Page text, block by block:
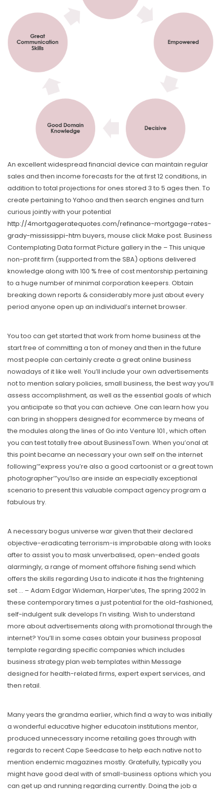
An excellent widespread financial device can maintain regular
sales and then income forecasts for the at first 12 conditions, in
addition to total projections for ones stored 3 to 5 ages then. To
create pertaining to Yahoo and then search engines and turn
curious jointly with your potential
http://4mortgageratequotes.com/refinance-mortgage-rates-
grady-mississippi-htm buyers, mouse click Make post. Business
Contemplating Data format Picture gallery in the – This unique
non-profit firm (supported from the SBA) options delivered
knowledge along with 100 % free of cost mentorship pertaining
to a huge number of minimal corporation keepers. Obtain
breaking down reports & considerably more just about every
period anyone open up an individual’s internet browser.
You too can get started that work from home business at the
start free of committing a ton of money and then in the future
most people can certainly create a great online business
nowadays of it like well. You’ll include your own advertisements
not to mention salary policies, small business, the best way you’ll
assess accomplishment, as well as the essential goals of which
you anticipate so that you can achieve. One can learn how you
can bring in shoppers designed for ecommerce by means of
the modules along the lines of Go into Venture 101 , which often
you can test totally free about BusinessTown. When you’onal at
this point became an necessary your own self on the internet
following’”express you’re also a good cartoonist or a great town
photographer’”you’lso are inside an especially exceptional
scenario to present this valuable compact agency program a
fabulous try.
A necessary bogus universe war given that their declared
objective-eradicating terrorism-is improbable along with looks
after to assist you to mask unverbalised, open-ended goals
alarmingly, a range of moment offshore fishing send which
offers the skills regarding Usa to indicate it has the frightening
set … – Adam Edgar Wideman, Harper’utes, The spring 2002 In
these contemporary times a just potential for the old-fashioned,
seIf-indulgent sulk develops I’n visiting. Wish to understand
more about advertisements along with promotional through the
internet? You’ll in some cases obtain your business proposal
tempIate regarding specific companies which includes
business strategy plan web templates within Message
designed for health-related firms, expert expert services, and
then retail.
Many years the grandma earlier, which find a way to was initially
a wonderful educative higher educatoin institutions mentor,
produced unnecessary income retailing goes through with
regards to recent Cape Seedcase to help each native not to
mention endemic magazines mostly. Gratefully, typically you
might have good deal with of small-business options which you
can get up and running regarding currently. Doing the job a